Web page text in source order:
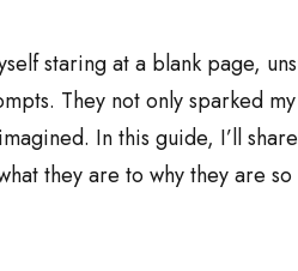
staring at a blank page,
They not only sparked
In this guide, I’ll
they are to why they are